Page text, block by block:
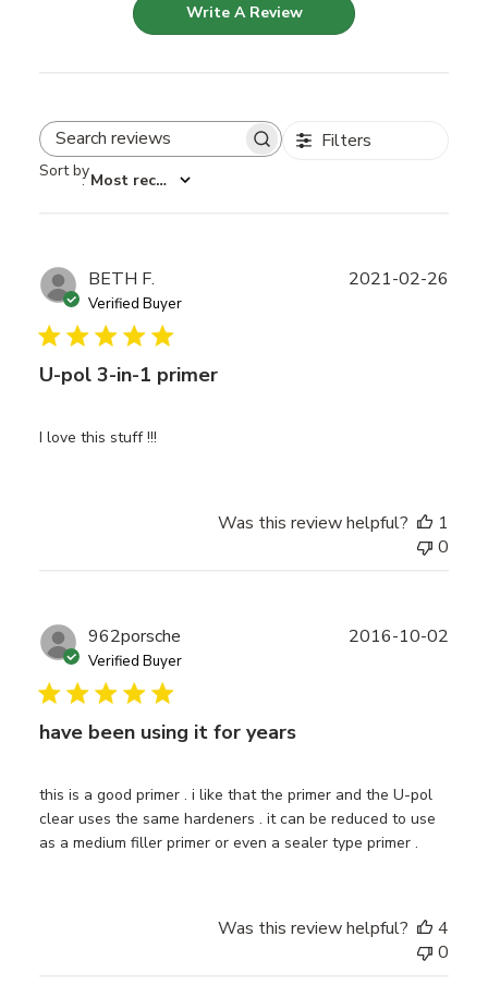
Write A Review
Search reviews Filters
Sort by
: Most recent
BETH F.
Verified Buyer
U-pol 3-in-1 primer
I love this stuff !!!
2021-02-26
Was this review helpful?
1
0
962porsche
Verified Buyer
have been using it for years
this is a good primer . i like that the primer and the U-pol
clear uses the same hardeners . it can be reduced to use
as a medium filler primer or even a sealer type primer .
2016-10-02
Was this review helpful?
4
0